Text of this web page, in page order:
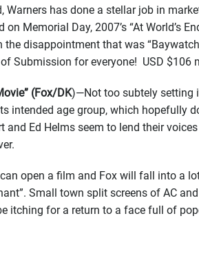
Warners has done a stellar job in
Memorial Day, 2007’s “At World’s
disappointment that was
Submission for everyone! USD $106
(Fox/DK)—Not too subtely setting
intended age group, which hopefully
Ed Helms seem to lend their
open a film and Fox will fall into a
Small town split screens of AC
itching for a return to a face full of